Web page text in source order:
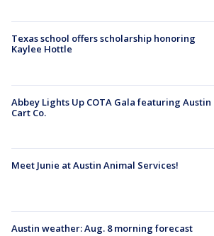
Texas school offers scholarship honoring
Kaylee Hottle
Abbey Lights Up COTA Gala featuring Austin
Cart Co.
Meet Junie at Austin Animal Services!
Austin weather: Aug. 8 morning forecast